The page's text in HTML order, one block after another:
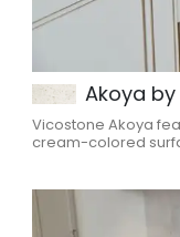
Akoya
Vicostone Akoya
cream-colored